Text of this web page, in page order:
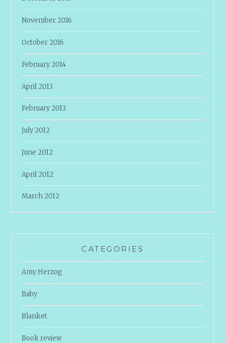
November 2016
October 2016
February 2014
April 2013
February 2013
July 2012
June 2012
April 2012
March 2012
CATEGORIES
Amy Herzog
Baby
Blanket
Book review